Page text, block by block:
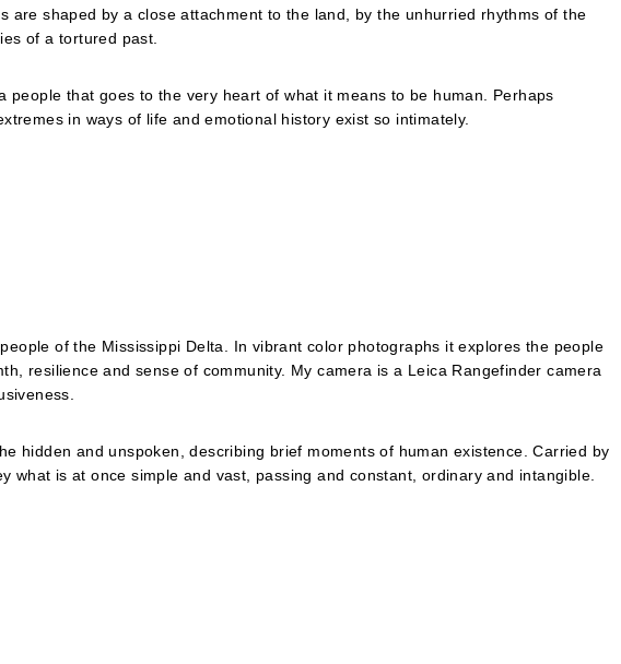
are shaped by a close attachment to the land, by the unhurried rhythms of the
of a tortured past.
people that goes to the very heart of what it means to be human. Perhaps
in ways of life and emotional history exist so intimately.
of the Mississippi Delta. In vibrant color photographs it explores the people
resilience and sense of community. My camera is a Leica Rangefinder camera
hidden and unspoken, describing brief moments of human existence. Carried by
what is at once simple and vast, passing and constant, ordinary and intangible.